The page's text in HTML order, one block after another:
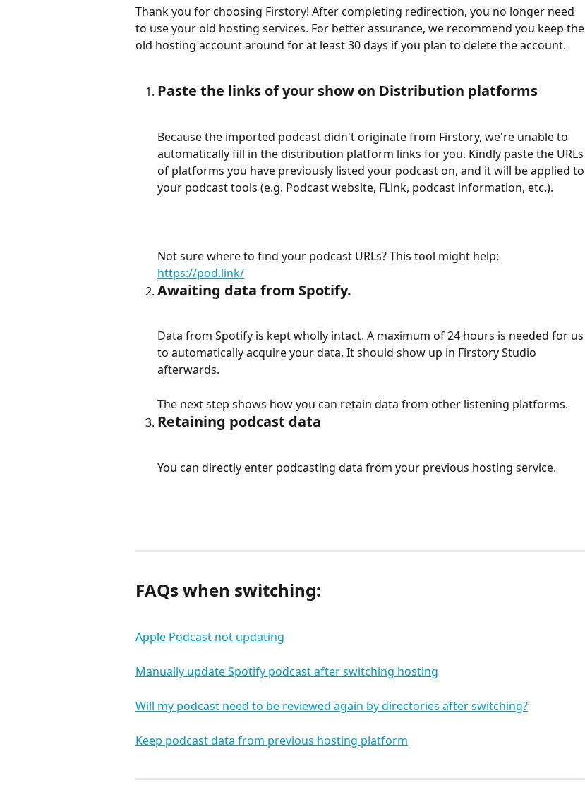
Thank you for choosing Firstory! After completing redirection, you no longer need
to use your old hosting services. For better assurance, we recommend you keep the
old hosting account around for at least 30 days if you plan to delete the account.
Paste the links of your show on Distribution platforms
Because the imported podcast didn't originate from Firstory, we're unable to
automatically fill in the distribution platform links for you. Kindly paste the URLs
of platforms you have previously listed your podcast on, and it will be applied to
your podcast tools (e.g. Podcast website, FLink, podcast information, etc.).
Not sure where to find your podcast URLs? This tool might help:
https://pod.link/
Awaiting data from Spotify.
Data from Spotify is kept wholly intact. A maximum of 24 hours is needed for us
to automatically acquire your data. It should show up in Firstory Studio
afterwards.
The next step shows how you can retain data from other listening platforms.
Retaining podcast data
You can directly enter podcasting data from your previous hosting service.
FAQs when switching:
Apple Podcast not updating
Manually update Spotify podcast after switching hosting
Will my podcast need to be reviewed again by directories after switching?
Keep podcast data from previous hosting platform